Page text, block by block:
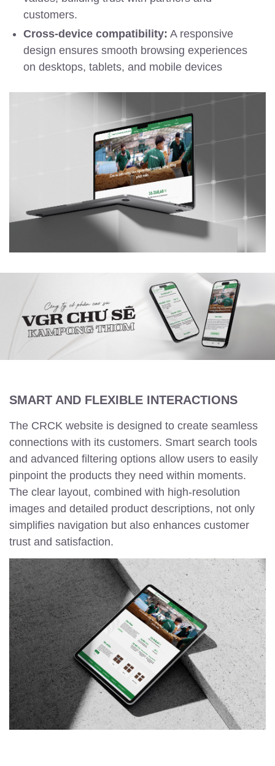
customers.
Cross-device compatibility: A responsive
design ensures smooth browsing experiences
on desktops, tablets, and mobile devices
SMART AND FLEXIBLE INTERACTIONS
The CRCK website is designed to create seamless
connections with its customers. Smart search tools
and advanced filtering options allow users to easily
pinpoint the products they need within moments.
The clear layout, combined with high-resolution
images and detailed product descriptions, not only
simplifies navigation but also enhances customer
trust and satisfaction.